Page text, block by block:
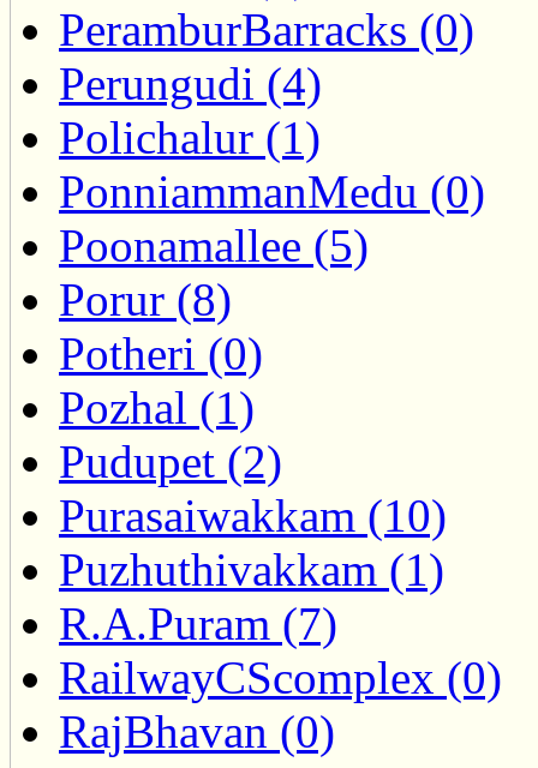
PeramburBarracks (0)
Perungudi (4)
Polichalur (1)
PonniammanMedu (0)
Poonamallee (5)
Porur (8)
Potheri (0)
Pozhal (1)
Pudupet (2)
Purasaiwakkam (10)
Puzhuthivakkam (1)
R.A.Puram (7)
RailwayCScomplex (0)
RajBhavan (0)